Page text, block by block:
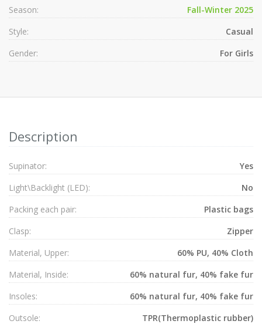
Season:
Fall-Winter 2025
Style:
Casual
Gender:
For Girls
Description
Supinator:
Yes
Light\Backlight (LED):
No
Packing each pair:
Plastic bags
Clasp:
Zipper
Material, Upper:
60% PU, 40% Cloth
Material, Inside:
60% natural fur, 40% fake fur
Insoles:
60% natural fur, 40% fake fur
Outsole:
TPR(Thermoplastic rubber)